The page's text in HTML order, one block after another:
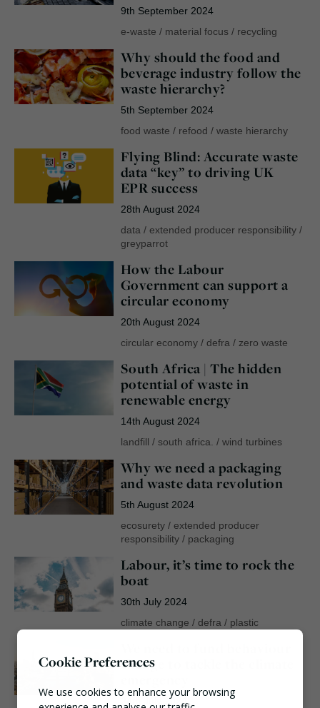
9th September 2024
e-waste / material focus/ recycling
Why should the food and
beverage industry follow the
waste hierarchy?
5th September 2024
food waste / refood / waste hierarchy
Flying Blind: Accurate waste
data “key” to driving UK
EPR success
28th August 2024
data/ extended producer responsibility/
greyparrot
How the Labour
Government can support a
circular economy
20th August 2024
circular economy/ defra/ zero waste
South Africa | The hidden
potential of waste in
renewable energy
14th August 2024
landfill / south africa. / wind turbines
Why we need a packaging
and waste data revolution
5th August 2024
ecosurety/ extended producer
responsibility/ packaging
Labour, it’s time to rock the
boat
30th July 2024
climate change / defra/ plastic
change to tackle the climate
24th July 2024
Cookie Preferences
We use cookies to enhance your browsing